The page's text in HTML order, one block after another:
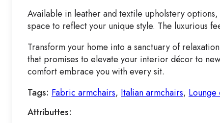
Available in leather and textile upholstery
space to reflect your unique style. The luxurious
Transform your home into a sanctuary of
that promises to elevate your interior décor to
comfort embrace you with every sit.
Tags: Fabric armchairs, Italian armchairs, Lounge
Attributtes: